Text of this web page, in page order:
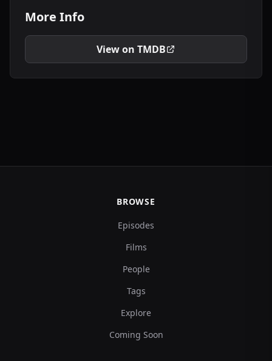
More Info
View on TMDB
BROWSE
Episodes
Films
People
Tags
Explore
Coming Soon